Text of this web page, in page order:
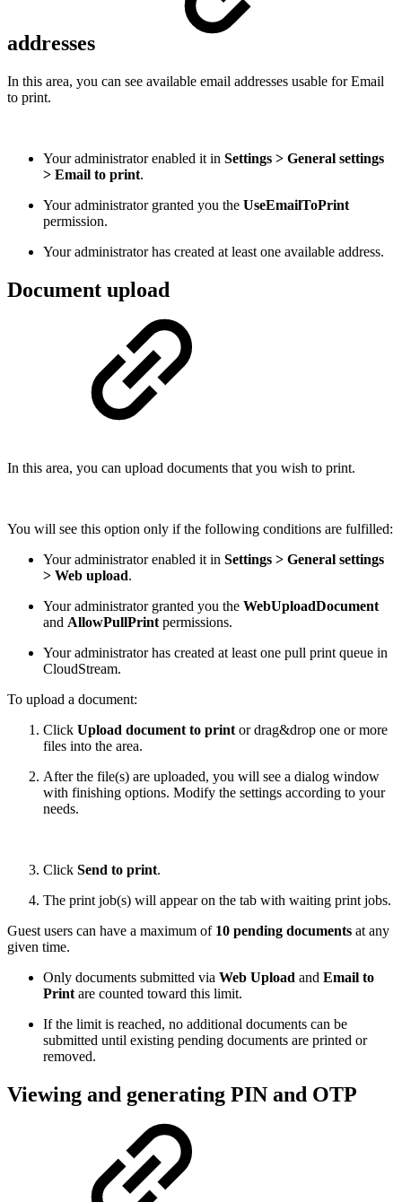
addresses
In this area, you can see available email addresses usable for Email
to print.
Your administrator enabled it in Settings > General settings
> Email to print.
Your administrator granted you the UseEmailToPrint
permission.
Your administrator has created at least one available address.
Document upload
In this area, you can upload documents that you wish to print.
You will see this option only if the following conditions are fulfilled:
Your administrator enabled it in Settings > General settings
> Web upload.
Your administrator granted you the WebUploadDocument
and AllowPullPrint permissions.
Your administrator has created at least one pull print queue in
CloudStream.
To upload a document:
Click Upload document to print or drag&drop one or more
files into the area.
After the file(s) are uploaded, you will see a dialog window
with finishing options. Modify the settings according to your
needs.
Click Send to print.
The print job(s) will appear on the tab with waiting print jobs.
Guest users can have a maximum of 10 pending documents at any
given time.
Only documents submitted via Web Upload and Email to
Print are counted toward this limit.
If the limit is reached, no additional documents can be
submitted until existing pending documents are printed or
removed.
Viewing and generating PIN and OTP